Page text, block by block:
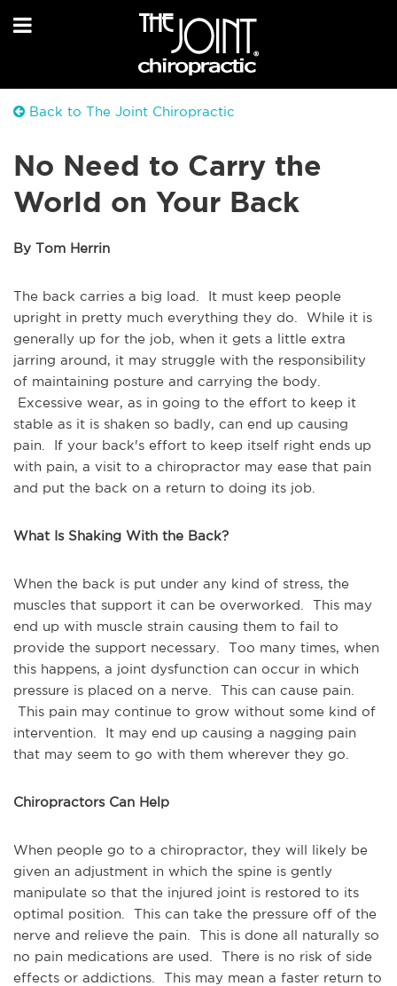
Back to The Joint Chiropractic
No Need to Carry the
World on Your Back
By Tom Herrin
The back carries a big load. It must keep people
upright in pretty much everything they do. While it is
generally up for the job, when it gets a little extra
jarring around, it may struggle with the responsibility
of maintaining posture and carrying the body.
Excessive wear, as in going to the effort to keep it
stable as it is shaken so badly, can end up causing
pain. If your back's effort to keep itself right ends up
with pain, a visit to a chiropractor may ease that pain
and put the back on a return to doing its job.
What Is Shaking With the Back?
When the back is put under any kind of stress, the
muscles that support it can be overworked. This may
end up with muscle strain causing them to fail to
provide the support necessary. Too many times, when
this happens, a joint dysfunction can occur in which
pressure is placed on a nerve. This can cause pain.
This pain may continue to grow without some kind of
intervention. It may end up causing a nagging pain
that may seem to go with them wherever they go.
Chiropractors Can Help
When people go to a chiropractor, they will likely be
given an adjustment in which the spine is gently
manipulate so that the injured joint is restored to its
optimal position. This can take the pressure off of the
nerve and relieve the pain. This is done all naturally so
no pain medications are used. There is no risk of side
effects or addictions. This may mean a faster return to